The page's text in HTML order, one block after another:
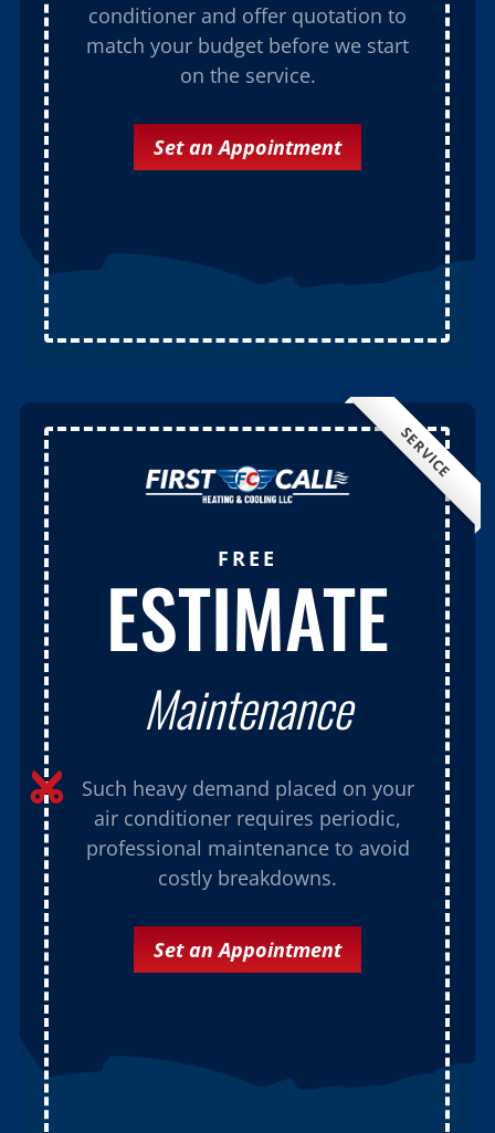
conditioner and offer quotation to
match your budget before we start
on the service.
Set an Appointment
SERVICE
FREE
ESTIMATE
Maintenance
Such heavy demand placed on your
air conditioner requires periodic,
professional maintenance to avoid
costly breakdowns.
Set an Appointment
